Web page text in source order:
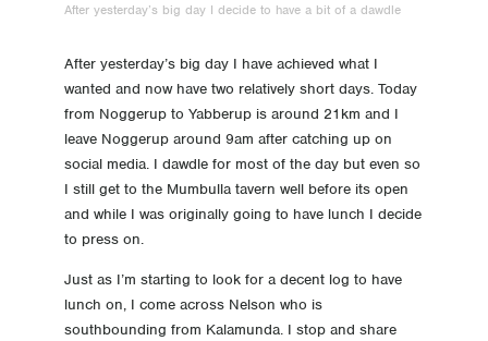
23 Day 23 A cruisey day today
22 Day 22 My biggest day
21 Day 21 Balingup
20 Day 20 Donnelly River
19 Day 19 A bit of a let down
18 Day 18 Love the bridges
After yesterday’s big day I have achieved what I
wanted and now have two relatively short days. Today
from Noggerup to Yabberup is around 21km and I
leave Noggerup around 9am after catching up on
social media. I dawdle for most of the day but even so
I still get to the Mumbulla tavern well before its open
and while I was originally going to have lunch I decide
to press on.
Just as I’m starting to look for a decent log to have
lunch on, I come across Nelson who is
southbounding from Kalamunda. I stop and share
After yesterday’s big day I decide to have a bit of a dawdle